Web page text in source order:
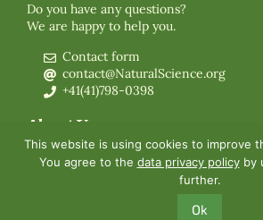
Do you have any questions?
We are happy to help you.
Contact form
contact@NaturalScience.org
+41(41)798-0398
About Us
Organisation
Membership
This website is using cookies to improve
You agree to the data privacy policyby
further.
Ok